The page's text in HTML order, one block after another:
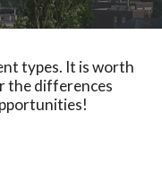
types. It is worth
the differences